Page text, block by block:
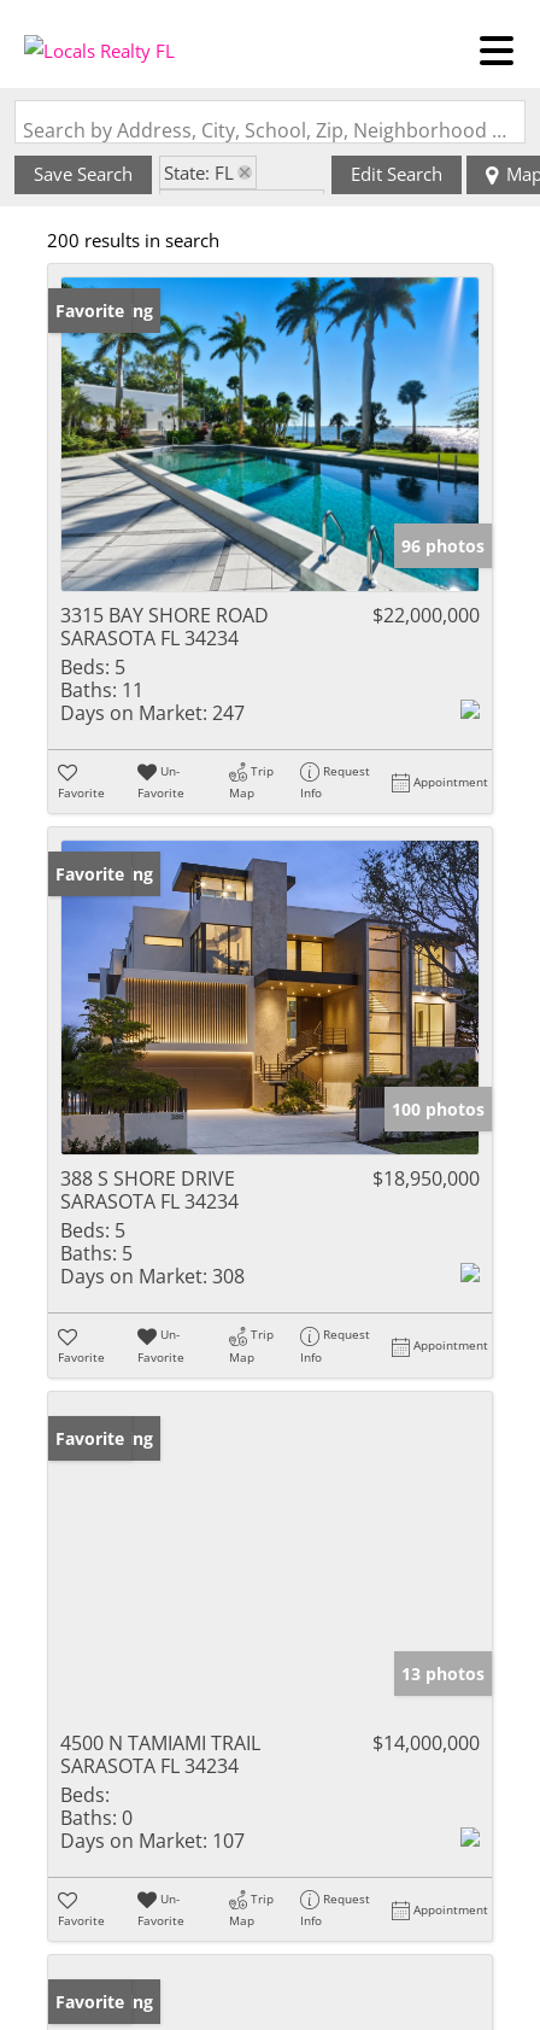
Search by Address, City, School, Zip, Neighborhood or #MLS
Save Search
State: FL
Edit Search
200 results in search
New Listing
Favorite
96 photos
3315 BAY SHORE ROAD
SARASOTA FL 34234
$22,000,000
Beds: 5
Baths: 11
Days on Market: 247
Favorite
Un-
Favorite
Trip
Map
Request
Info
Appointment
New Listing
Favorite
100 photos
388 S SHORE DRIVE
SARASOTA FL 34234
$18,950,000
Beds: 5
Baths: 5
Days on Market: 308
Favorite
Un-
Favorite
Trip
Map
Request
Info
Appointment
New Listing
Favorite
13 photos
4500 N TAMIAMI TRAIL
SARASOTA FL 34234
$14,000,000
Beds:
Baths: 0
Days on Market: 107
Favorite
Un-
Favorite
Trip
Map
Request
Info
Appointment
New Listing
Favorite